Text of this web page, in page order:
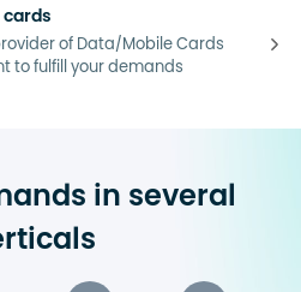
of Data/Mobile Cards
to fulfill your demands
in several